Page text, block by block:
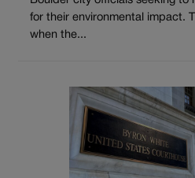
for their environmental impact.
when the...